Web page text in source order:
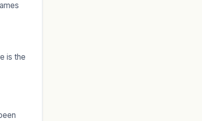
is the